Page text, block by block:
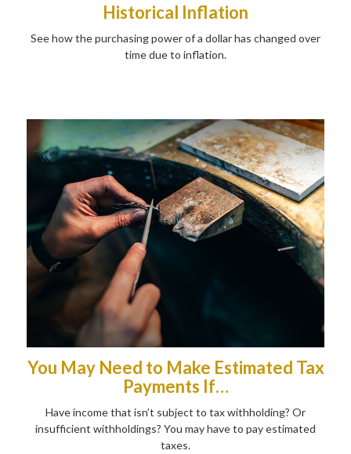
Historical Inflation
See how the purchasing power of a dollar has changed over
time due to inflation.
You May Need to Make Estimated Tax
Payments If…
Have income that isn’t subject to tax withholding? Or
insufficient withholdings? You may have to pay estimated
taxes.